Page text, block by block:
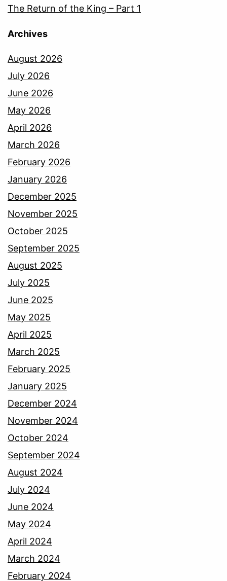
The Return of the King – Part 1
Archives
August 2026
July 2026
June 2026
May 2026
April 2026
March 2026
February 2026
January 2026
December 2025
November 2025
October 2025
September 2025
August 2025
July 2025
June 2025
May 2025
April 2025
March 2025
February 2025
January 2025
December 2024
November 2024
October 2024
September 2024
August 2024
July 2024
June 2024
May 2024
April 2024
March 2024
February 2024